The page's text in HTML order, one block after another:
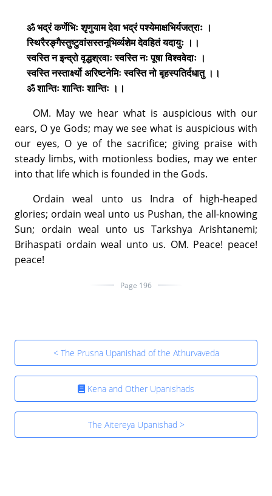
ॐ भद्रं कर्णेभिः शृणुयाम देवा भद्रं पश्येमाक्षभिर्यजत्राः ।
स्थिरैरङ्गैस्तुष्टुवांसस्तनूभिर्व्यशेम देवहितं यदायुः ।।
स्वस्ति न इन्द्रो वृद्धश्रवाः स्वस्ति नः पूषा विश्ववेदाः ।
स्वस्ति नस्तार्क्ष्यो अरिष्टनेमिः स्वस्ति नो बृहस्पतिर्दधातु ।।
ॐ शान्तिः शान्तिः शान्तिः ।।
OM. May we hear what is auspicious with our
ears, O ye Gods; may we see what is auspicious with
our eyes, O ye of the sacrifice; giving praise with
steady limbs, with motionless bodies, may we enter
into that life which is founded in the Gods.
Ordain weal unto us Indra of high-heaped
glories; ordain weal unto us Pushan, the all-knowing
Sun; ordain weal unto us Tarkshya Arishtanemi;
Brihaspati ordain weal unto us. OM. Peace! peace!
peace!
Page 196
< The Prusna Upanishad of the Athurvaveda
Kena and Other Upanishads
The Aitereya Upanishad >